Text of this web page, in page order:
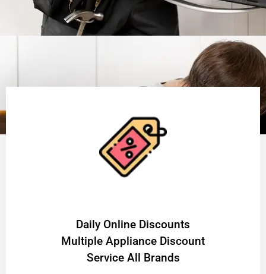
​Daily Online Discounts
Multiple Appliance Discount
Service All Brands